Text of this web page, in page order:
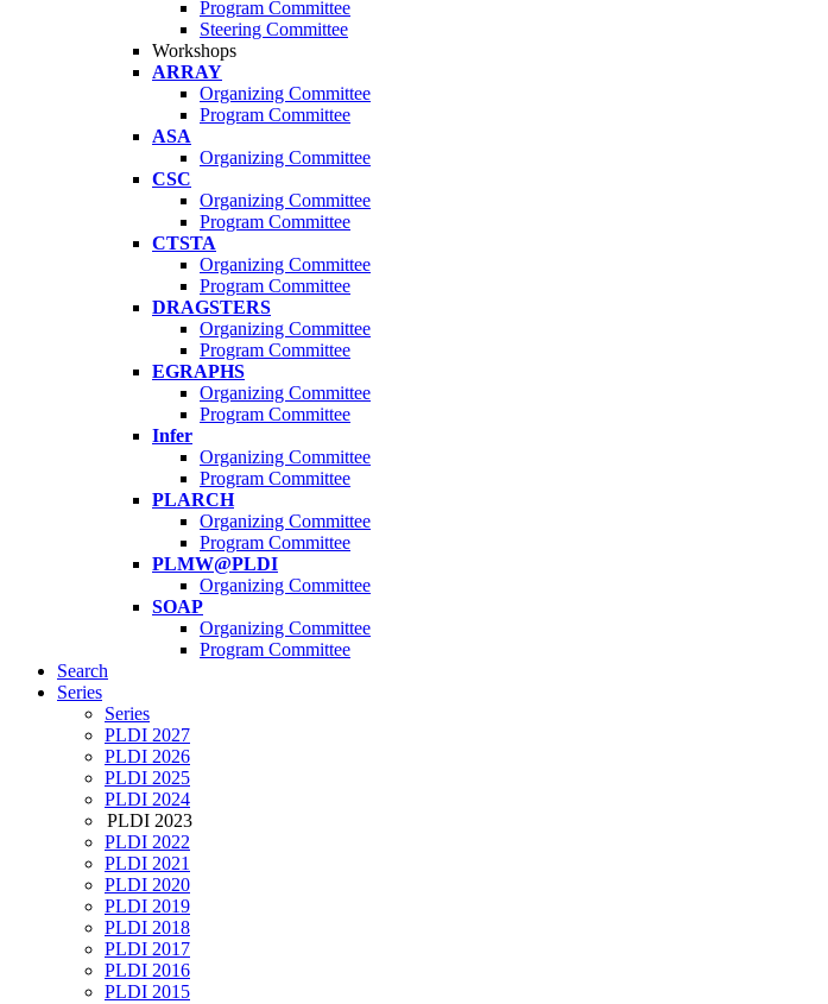
Program Committee
Steering Committee
Workshops
ARRAY
Organizing Committee
Program Committee
ASA
Organizing Committee
CSC
Organizing Committee
Program Committee
CTSTA
Organizing Committee
Program Committee
DRAGSTERS
Organizing Committee
Program Committee
EGRAPHS
Organizing Committee
Program Committee
Infer
Organizing Committee
Program Committee
PLARCH
Organizing Committee
Program Committee
PLMW@PLDI
Organizing Committee
SOAP
Organizing Committee
Program Committee
Search
Series
Series
PLDI 2027
PLDI 2026
PLDI 2025
PLDI 2024
PLDI 2023
PLDI 2022
PLDI 2021
PLDI 2020
PLDI 2019
PLDI 2018
PLDI 2017
PLDI 2016
PLDI 2015